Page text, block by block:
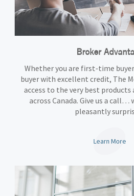
Broker
Whether you are first-time
buyer with excellent credit, The
access to the very best products
across Canada. Give us a call…
pleasantly
Learn More